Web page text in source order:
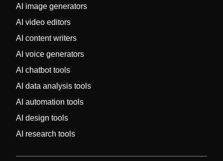
AI image generators
AI video editors
AI content writers
AI voice generators
AI chatbot tools
AI data analysis tools
AI automation tools
AI design tools
AI research tools